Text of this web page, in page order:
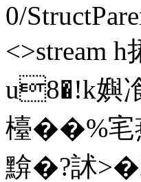
0/
u8�!k嬩
檯� �%宒
黭�?訹